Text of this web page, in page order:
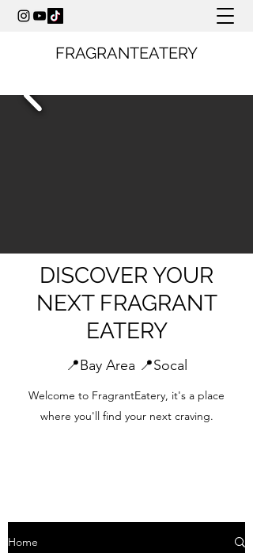
FRAGRANTEATERY
Home
DISCOVER YOUR
NEXT FRAGRANT
EATERY
📍Bay Area 📍Socal
Welcome to FragrantEatery, it's a place
where you'll find your next craving.